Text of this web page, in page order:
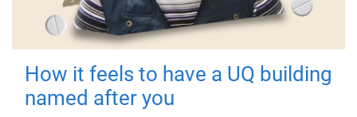
How it feels to have a UQ building
named after you